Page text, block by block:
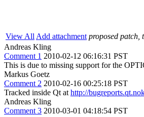
View All Add attachment proposed patch,
Andreas Kling
Comment 1 2010-02-12 06:16:31 PST
This is due to missing support for the
Markus Goetz
Comment 2 2010-02-16 00:25:18 PST
Tracked inside Qt at http://
Andreas Kling
Comment 3 2010-03-01 04:18:54 PST